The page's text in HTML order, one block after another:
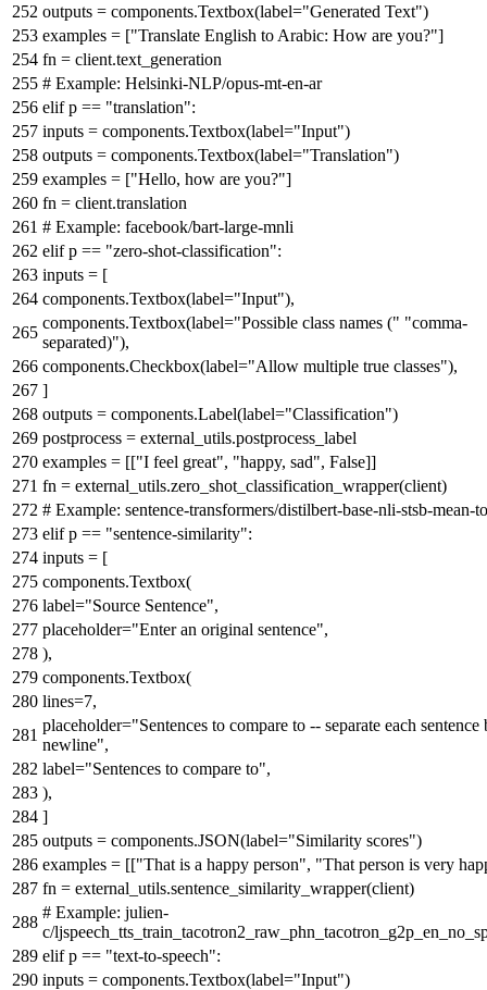
outputs = components.Textbox(label="Generated Text")
examples = ["Translate English to Arabic: How are you?"]
fn = client.text_generation
# Example: Helsinki-NLP/opus-mt-en-ar
elifp == "translation":
inputs = components.Textbox(label="Input")
outputs = components.Textbox(label="Translation")
examples = ["Hello, how are you?"]
fn = client.translation
# Example: facebook/bart-large-mnli
elifp == "zero-shot-classification":
inputs = [
components.Textbox(label="Input"),
components.Textbox(label="Possible class names (" "comma-
separated)"),
components.Checkbox(label="Allow multiple true classes"),
]
outputs = components.Label(label="Classification")
postprocess = external_utils.postprocess_label
examples = [["I feel great", "happy, sad", False]]
fn = external_utils.zero_shot_classification_wrapper(client)
# Example: sentence-transformers/distilbert-base-nli-stsb-mean-
elifp == "sentence-similarity":
inputs = [
components.Textbox(
label="Source Sentence",
placeholder="Enter an original sentence",
),
components.Textbox(
lines=7,
placeholder="Sentences to compare to -- separate each sentence
newline",
label="Sentences to compare to",
),
]
outputs = components.JSON(label="Similarity scores")
examples = [["That is a happy person", "That person is very
fn = external_utils.sentence_similarity_wrapper(client)
# Example: julien-
c/
elifp == "text-to-speech":
inputs = components.Textbox(label="Input")